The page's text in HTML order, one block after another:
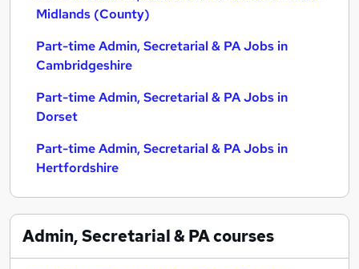
Midlands (County)
Part-time Admin, Secretarial & PA Jobs in
Cambridgeshire
Part-time Admin, Secretarial & PA Jobs in
Dorset
Part-time Admin, Secretarial & PA Jobs in
Hertfordshire
Admin, Secretarial & PAcourses